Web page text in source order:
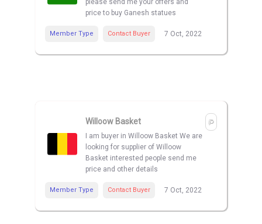
please send me your offers and
price to buy Ganesh statues
Member Type Contact Buyer 7 Oct, 2022
Willoow Basket
I am buyer in Willoow Basket We are
looking for supplier of Willoow
Basket interested people send me
price and other details
Member Type Contact Buyer 7 Oct, 2022